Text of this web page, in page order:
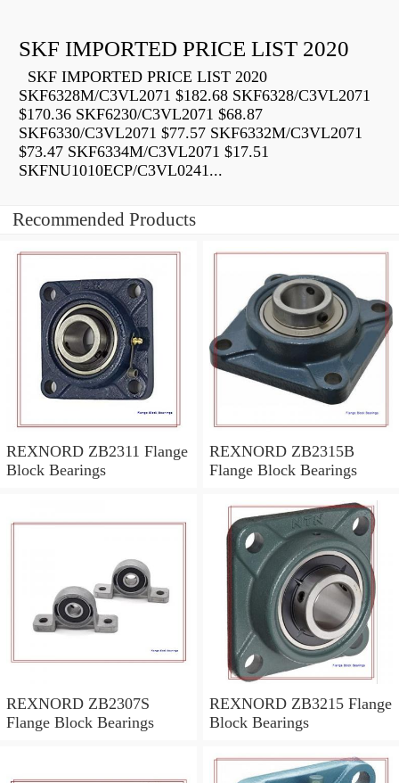
SKF IMPORTED PRICE LIST 2020
SKF IMPORTED PRICE LIST 2020
SKF6328M/C3VL2071 $182.68 SKF6328/C3VL2071
$170.36 SKF6230/C3VL2071 $68.87
SKF6330/C3VL2071 $77.57 SKF6332M/C3VL2071
$73.47 SKF6334M/C3VL2071 $17.51
SKFNU1010ECP/C3VL0241...
Recommended Products
REXNORD ZB2311 Flange
Block Bearings
REXNORD ZB2315B
Flange Block Bearings
REXNORD ZB2307S
Flange Block Bearings
REXNORD ZB3215 Flange
Block Bearings